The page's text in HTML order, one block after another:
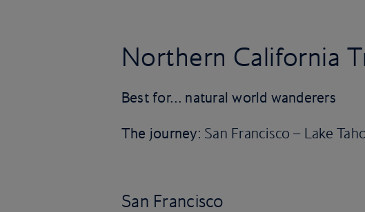
Northern California
Best for… natural world wanderers
The journey: San Francisco – Lake
San Francisco